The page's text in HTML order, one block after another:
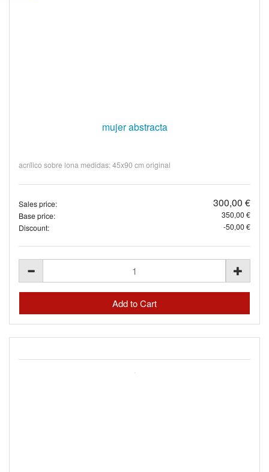
mujer abstracta
acrílico sobre lona medidas: 45x90 cm original
Sales price: 300,00 €
Base price:
350,00 €
Discount:
-50,00 €